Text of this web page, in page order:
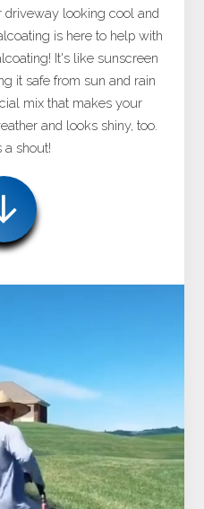
looking cool and
is here to help with
It's like sunscreen
it safe from sun and rain
mix that makes your
and looks shiny, too.
a shout!